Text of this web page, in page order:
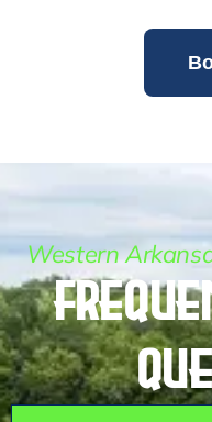
Western